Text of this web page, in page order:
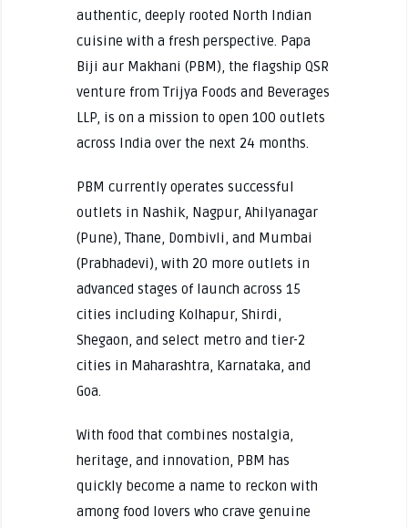
authentic, deeply rooted North Indian
cuisine with a fresh perspective. Papa
Biji aur Makhani (PBM), the flagship QSR
venture from Trijya Foods and Beverages
LLP, is on a mission to open 100 outlets
across India over the next 24 months.
PBM currently operates successful
outlets in Nashik, Nagpur, Ahilyanagar
(Pune), Thane, Dombivli, and Mumbai
(Prabhadevi), with 20 more outlets in
advanced stages of launch across 15
cities including Kolhapur, Shirdi,
Shegaon, and select metro and tier-2
cities in Maharashtra, Karnataka, and
Goa.
With food that combines nostalgia,
heritage, and innovation, PBM has
quickly become a name to reckon with
among food lovers who crave genuine